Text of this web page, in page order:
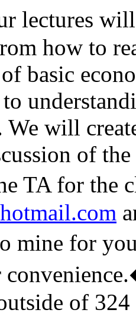
lectures
how to
basic
will
of
TA for the
mine for
of